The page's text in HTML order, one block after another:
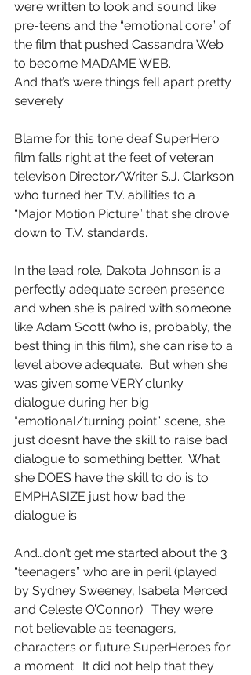
were written to look and sound like
pre-teens and the “emotional core” of
the film that pushed Cassandra Web
to become MADAME WEB.
And that’s were things fell apart pretty
severely.
Blame for this tone deaf SuperHero
film falls right at the feet of veteran
televison Director/Writer S.J. Clarkson
who turned her T.V. abilities to a
“Major Motion Picture” that she drove
down to T.V. standards.
In the lead role, Dakota Johnson is a
perfectly adequate screen presence
and when she is paired with someone
like Adam Scott (who is, probably, the
best thing in this film), she can rise to a
level above adequate.  But when she
was given some VERY clunky
dialogue during her big
“emotional/turning point” scene, she
just doesn’t have the skill to raise bad
dialogue to something better.  What
she DOES have the skill to do is to
EMPHASIZE just how bad the
dialogue is.
And…don’t get me started about the 3
“teenagers” who are in peril (played
by Sydney Sweeney, Isabela Merced
and Celeste O’Connor).  They were
not believable as teenagers,
characters or future SuperHeroes for
a moment.  It did not help that they